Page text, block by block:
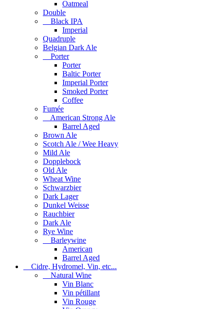
Oatmeal
Double
Black IPA
Imperial
Quadruple
Belgian Dark Ale
Porter
Porter
Baltic Porter
Imperial Porter
Smoked Porter
Coffee
Fumée
American Strong Ale
Barrel Aged
Brown Ale
Scotch Ale / Wee Heavy
Mild Ale
Dopplebock
Old Ale
Wheat Wine
Schwarzbier
Dark Lager
Dunkel Weisse
Rauchbier
Dark Ale
Rye Wine
Barleywine
American
Barrel Aged
Cidre, Hydromel, Vin, etc...
Natural Wine
Vin Blanc
Vin pétillant
Vin Rouge